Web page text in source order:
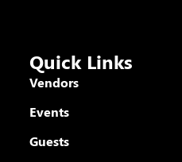
Quick Links
Vendors
Events
Guests